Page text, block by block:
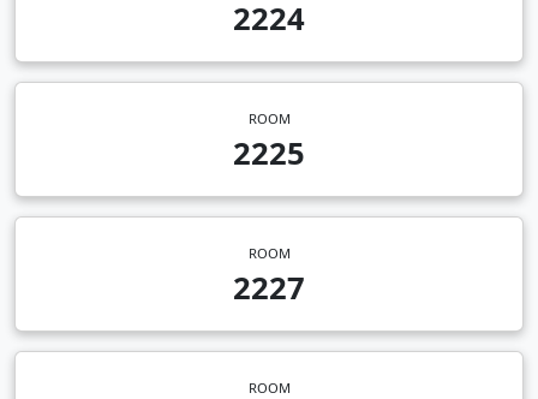
2224
ROOM
2225
ROOM
2227
ROOM